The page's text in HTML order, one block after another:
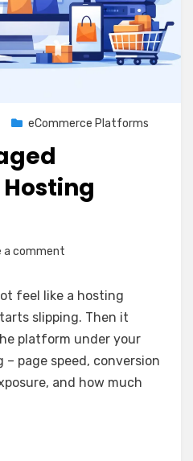
eCommerce Platforms
a comment
Managed
Ecommerce
Hosting
Platforms
feel like a hosting
slipping. Then it
platform under your
page speed, conversion
and how much